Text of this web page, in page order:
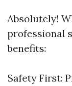
Absolutely!
professional
benefits:
Safety First: